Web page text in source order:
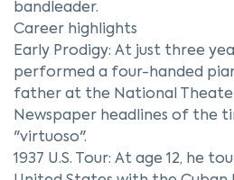
bandleader.
Career highlights
Early Prodigy: At just three
performed a four-handed
father at the National
Newspaper headlines of the
"virtuoso".
1937 U.S. Tour: At age 12, he